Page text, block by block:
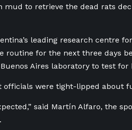
to retrieve the dead rats
leading research centre
routine for the next three days
Aires laboratory to test for
officials were tight-lipped about
said Martín Alfaro, the